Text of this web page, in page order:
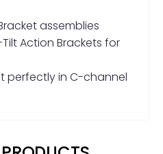
assemblies
Action Brackets for
perfectly in C-channel